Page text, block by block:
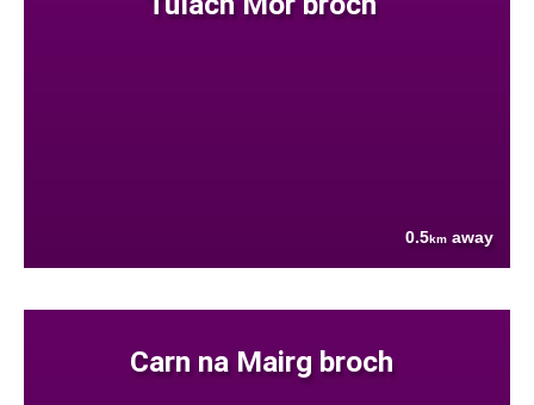
0.5km away
Carn na Mairg broch